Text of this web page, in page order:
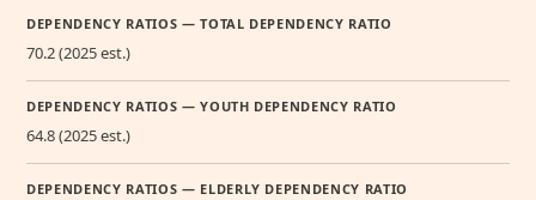
DEPENDENCY RATIOS — TOTAL DEPENDENCY RATIO
70.2 (2025 est.)
DEPENDENCY RATIOS — YOUTH DEPENDENCY RATIO
64.8 (2025 est.)
DEPENDENCY RATIOS — ELDERLY DEPENDENCY RATIO